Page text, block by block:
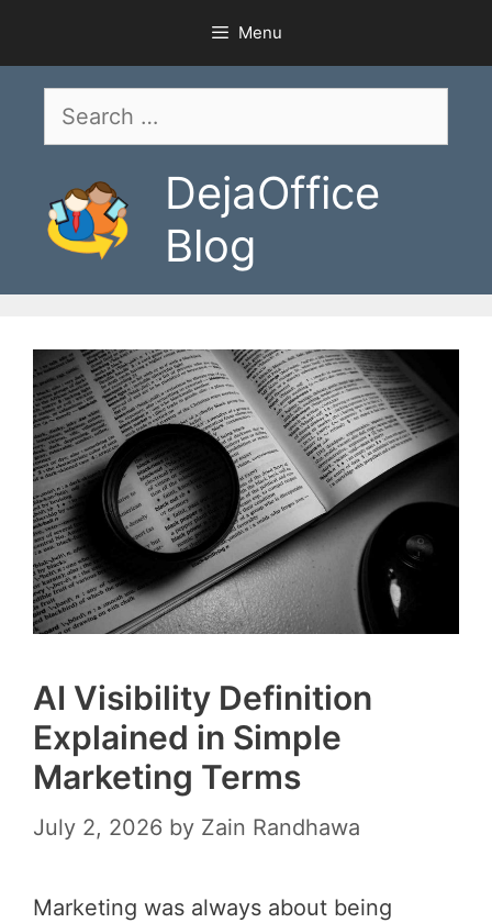
content
Menu
Search
DejaOffice
Blog
AI Visibility Definition
Explained in Simple
Marketing Terms
July 2, 2026 by Zain Randhawa
Marketing was always about being